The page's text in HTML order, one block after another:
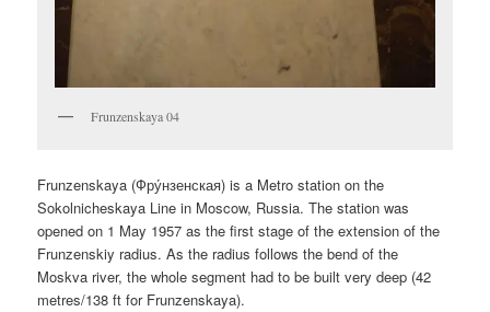
Frunzenskaya 04
Frunzenskaya (Фру́нзенская) is a Metro station on the
Sokolnicheskaya Line in Moscow, Russia. The station was
opened on 1 May 1957 as the first stage of the extension of the
Frunzenskiy radius. As the radius follows the bend of the
Moskva river, the whole segment had to be built very deep (42
metres/138 ft for Frunzenskaya).